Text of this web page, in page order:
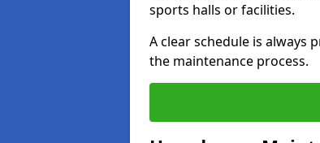
sports halls or facilities.
A clear schedule is always
the maintenance process.